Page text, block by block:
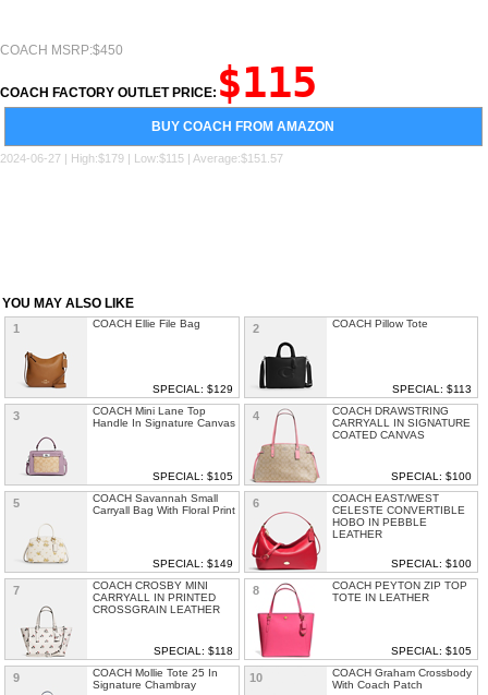
COACH MSRP:$450
COACH FACTORY OUTLET PRICE: $115
BUY COACH FROM AMAZON
2024-06-27 | High:$179 | Low:$115 | Average:$151.57
YOU MAY ALSO LIKE
1 COACH Ellie File Bag
SPECIAL: $129
2 COACH Pillow Tote
SPECIAL: $113
3
COACH Mini Lane Top
Handle In Signature Canvas
SPECIAL: $105
4
COACH DRAWSTRING
CARRYALL IN SIGNATURE
COATED CANVAS
SPECIAL: $100
5
COACH Savannah Small
Carryall Bag With Floral Print
SPECIAL: $149
6
COACH EAST/WEST
CELESTE CONVERTIBLE
HOBO IN PEBBLE
LEATHER
SPECIAL: $100
7
COACH CROSBY MINI
CARRYALL IN PRINTED
CROSSGRAIN LEATHER
SPECIAL: $118
8
COACH PEYTON ZIP TOP
TOTE IN LEATHER
SPECIAL: $105
9
COACH Mollie Tote 25 In
Signature Chambray
10
COACH Graham Crossbody
With Coach Patch